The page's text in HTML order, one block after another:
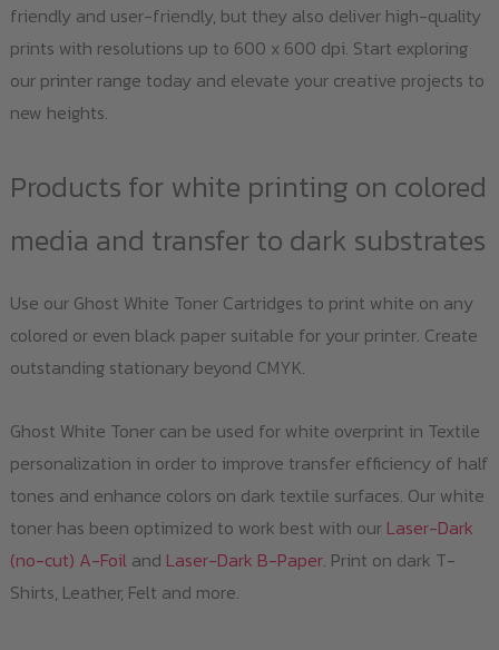
friendly and user-friendly, but they also deliver high-quality
prints with resolutions up to 600 x 600 dpi. Start exploring
our printer range today and elevate your creative projects to
new heights.
Products for white printing on colored
media and transfer to dark substrates
Use our Ghost White Toner Cartridges to print white on any
colored or even black paper suitable for your printer. Create
outstanding stationary beyond CMYK.
Ghost White Toner can be used for white overprint in Textile
personalization in order to improve transfer efficiency of half
tones and enhance colors on dark textile surfaces. Our white
toner has been optimized to work best with our Laser-Dark
(no-cut) A-Foiland Laser-Dark B-Paper. Print on dark T-
Shirts, Leather, Felt and more.